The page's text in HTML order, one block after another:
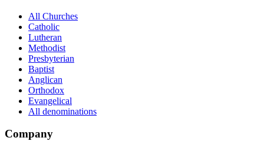
All Churches
Catholic
Lutheran
Methodist
Presbyterian
Baptist
Anglican
Orthodox
Evangelical
All denominations
Company